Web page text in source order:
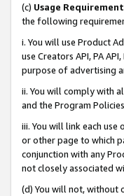
(c) Usage
the following
i. You will use Product
use Creators API, PA
purpose of advertising
ii. You will comply with
and the Program
iii. You will link each
or other page to which
conjunction with any
not closely associated
(d) You will not, without